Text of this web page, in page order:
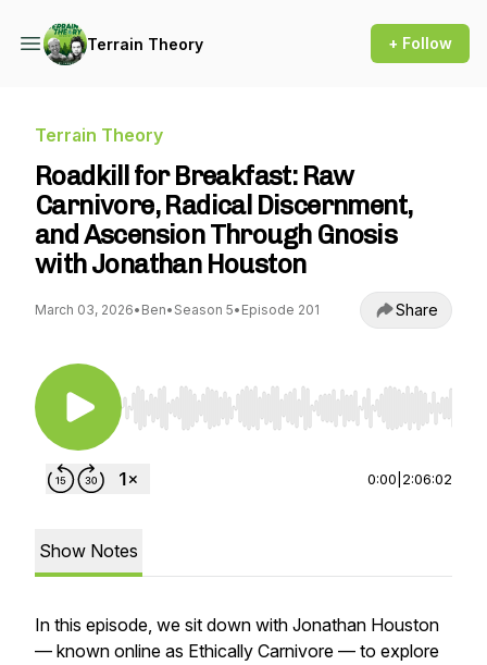
Terrain Theory + Follow
Terrain Theory
Roadkill for Breakfast: Raw
Carnivore, Radical Discernment,
and Ascension Through Gnosis
with Jonathan Houston
March 03, 2026• Ben• Season 5• Episode 201 Share
Use Left/Right to seek, Home/End to jump to
0:00 2:06:02
Show Notes
In this episode, we sit down with Jonathan Houston
— known online as Ethically Carnivore — to explore